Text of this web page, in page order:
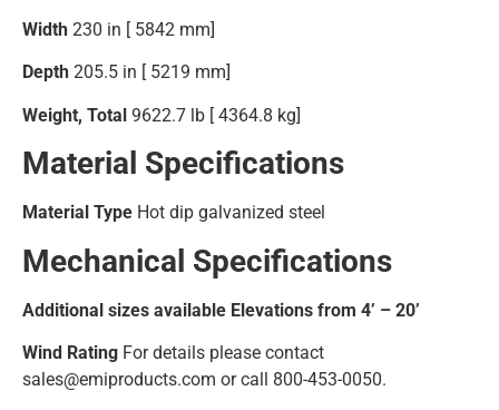
Width 230 in [ 5842 mm]
Depth 205.5 in [ 5219 mm]
Weight, Total 9622.7 lb [ 4364.8 kg]
Material Specifications
Material Type Hot dip galvanized steel
Mechanical Specifications
Additional sizes available Elevations from 4’ – 20’
Wind Rating For details please contact
sales@emiproducts.com or call 800-453-0050.